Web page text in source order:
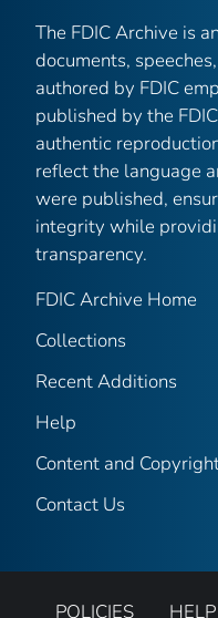
The FDIC Archive is
documents,
authored by FDIC
published by the
authentic
reflect the language
were published,
integrity while
transparency.
FDIC Archive Home
Collections
Recent Additions
Help
Content and
Contact Us
POLICIES HELP